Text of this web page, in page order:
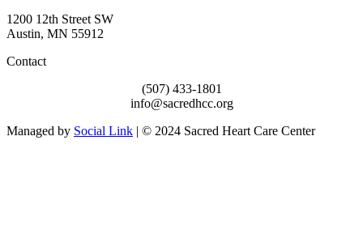
1200 12th Street SW
Austin, MN 55912
Contact
(507) 433-1801
info@sacredhcc.org
Managed by Social Link | © 2024 Sacred Heart Care Center